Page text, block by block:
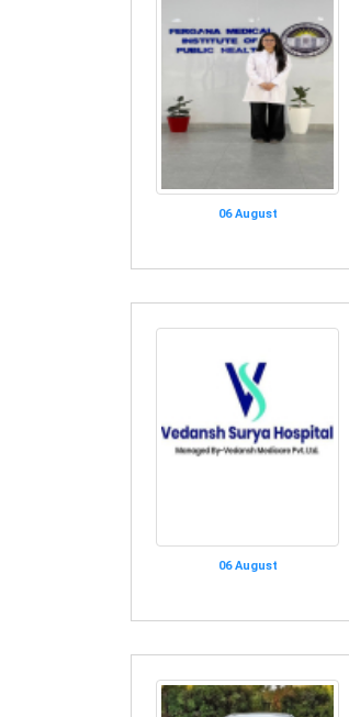
06 August
06 August